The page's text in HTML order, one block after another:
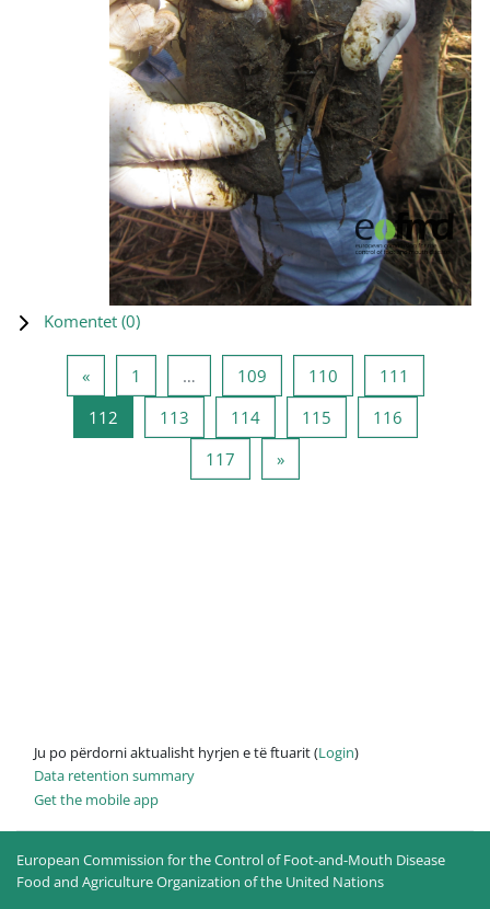
Komentet (0)
«Previous page
1 … 109Page 109
110Page 110
111
112Page 112
113Page 113
114Page 114
115Page 115
116Page 116
117 Page 117
»Next page
Ju po përdorni aktualisht hyrjen e të ftuarit (Login)
Data retention summary
Get the mobile app
European Commission for the Control of Foot-and-Mouth Disease
Food and Agriculture Organization of the United Nations